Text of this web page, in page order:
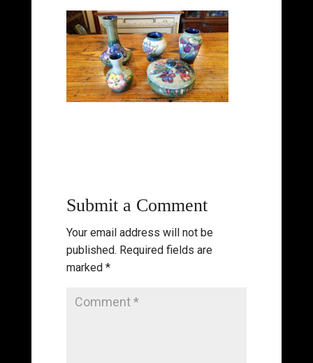
Submit a Comment
Your email address will not be
published. Required fields are
marked *